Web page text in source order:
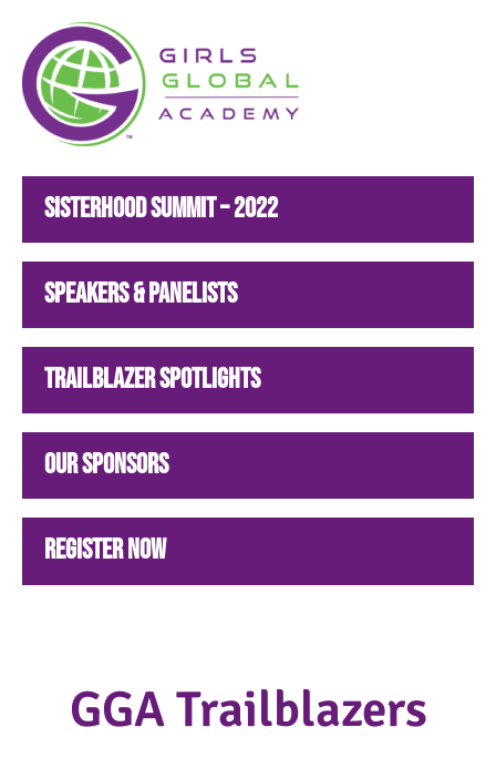
Sisterhood Summit – 2022
Speakers & Panelists
Trailblazer Spotlights
Our Sponsors
Register NOW
GGA Trailblazers